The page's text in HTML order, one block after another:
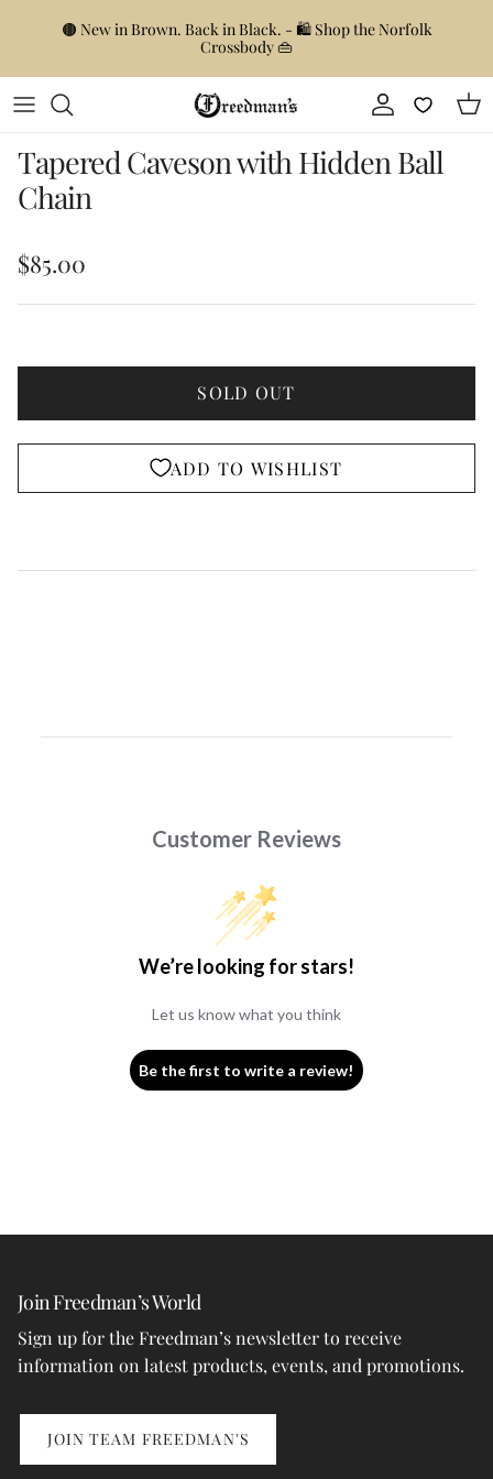
🟤 New in Brown. Back in Black. - 🛍️ Shop the Norfolk
Crossbody 👜
Account
Skip to product information
Tapered Caveson with Hidden Ball
Chain
Regular price
$85.00
SOLD OUT
ADD TO WISHLIST
Customer Reviews
We’re looking for stars!
Let us know what you think
Be the first to write a review!
Join Freedman’s World
Sign up for the Freedman’s newsletter to receive
information on latest products, events, and promotions.
JOIN TEAM FREEDMAN'S